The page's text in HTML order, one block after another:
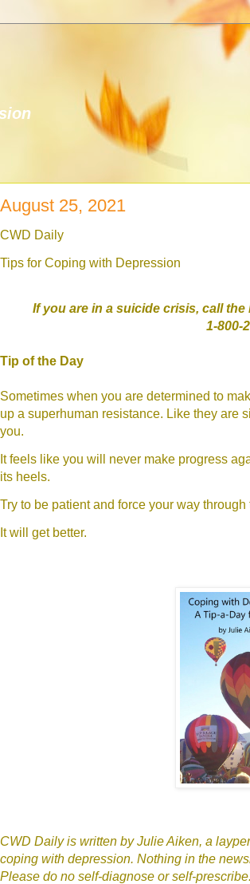
August 25, 2021
CWD Daily
Tips for Coping with Depression
If you are in a suicide crisis, call
1-800-
Tip of the Day
Sometimes when you are determined to
up a superhuman resistance. Like they are
you.
It feels like you will never make progress
its heels.
Try to be patient and force your way
It will get better.
CWD Daily is written by Julie Aiken, a
coping with depression. Nothing in the
Please do no self-diagnose or self-